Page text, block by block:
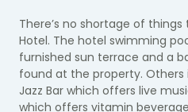
There’s no shortage of
Hotel. The hotel swimming
furnished sun terrace and a
found at the property. Others
Jazz Bar which offers live
which offers vitamin